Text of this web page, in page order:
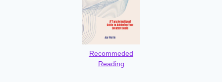
Recommeded
Reading